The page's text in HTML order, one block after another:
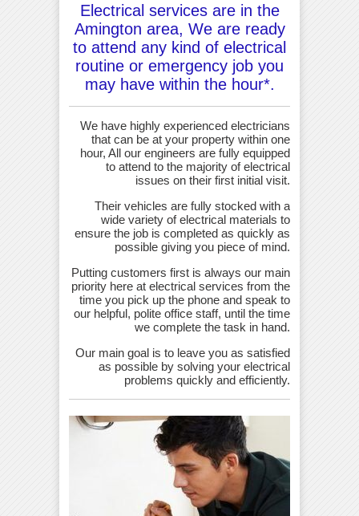
Electrical services are in the
Amington area, We are ready
to attend any kind of electrical
routine or emergency job you
may have within the hour*.
We have highly experienced electricians
that can be at your property within one
hour, All our engineers are fully equipped
to attend to the majority of electrical
issues on their first initial visit.
Their vehicles are fully stocked with a
wide variety of electrical materials to
ensure the job is completed as quickly as
possible giving you piece of mind.
Putting customers first is always our main
priority here at electrical services from the
time you pick up the phone and speak to
our helpful, polite office staff, until the time
we complete the task in hand.
Our main goal is to leave you as satisfied
as possible by solving your electrical
problems quickly and efficiently.